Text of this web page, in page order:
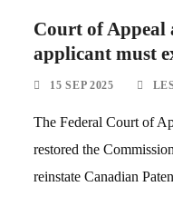
Court of Appeal
applicant must
15 SEP 2025
The Federal Court of
restored the
reinstate Canadian